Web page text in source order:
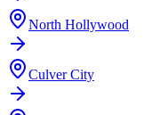
North Hollywood
Culver City